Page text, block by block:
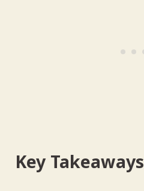
Key Takeaways